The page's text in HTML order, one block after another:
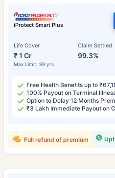
iProtect Smart Plus
Life Cover
₹ 1 Cr
Max Limit: 99 yrs
Claim Settled
99.3%
Free Health Benefits up to
100% Payout on Terminal
Option to Delay 12 Months
₹3 Lakh Immediate Payout on
Full refund of premium